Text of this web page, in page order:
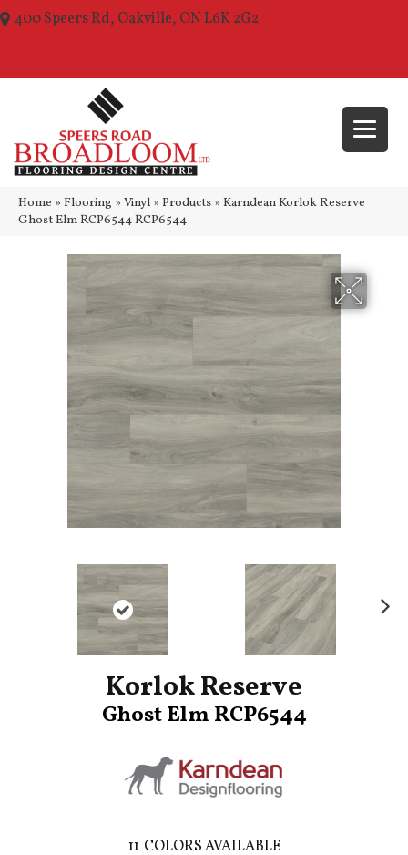
400 Speers Rd, Oakville, ON L6K 2G2
Home » Flooring » Vinyl » Products » Karndean Korlok Reserve
Ghost Elm RCP6544 RCP6544
Korlok Reserve
Ghost Elm RCP6544
11 COLORS AVAILABLE